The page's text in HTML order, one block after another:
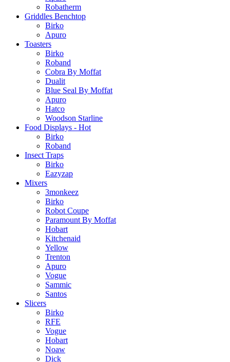
Robatherm
Griddles Benchtop
Birko
Apuro
Toasters
Birko
Roband
Cobra By Moffat
Dualit
Blue Seal By Moffat
Apuro
Hatco
Woodson Starline
Food Displays - Hot
Birko
Roband
Insect Traps
Birko
Eazyzap
Mixers
3monkeez
Birko
Robot Coupe
Paramount By Moffat
Hobart
Kitchenaid
Yellow
Trenton
Apuro
Vogue
Sammic
Santos
Slicers
Birko
RFE
Vogue
Hobart
Noaw
Dick